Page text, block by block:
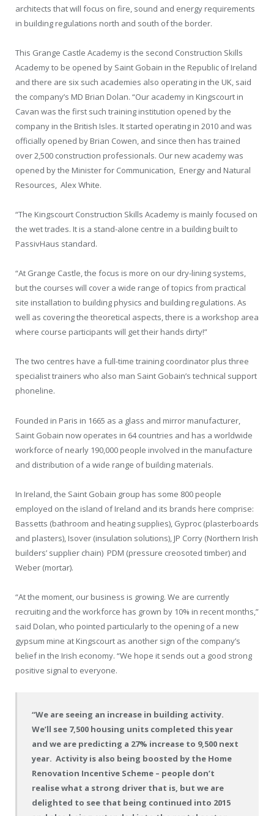
architects that will focus on fire, sound and energy requirements
in building regulations north and south of the border.
This Grange Castle Academy is the second Construction Skills
Academy to be opened by Saint Gobain in the Republic of Ireland
and there are six such academies also operating in the UK, said
the company’s MD Brian Dolan. “Our academy in Kingscourt in
Cavan was the first such training institution opened by the
company in the British Isles. It started operating in 2010 and was
officially opened by Brian Cowen, and since then has trained
over 2,500 construction professionals. Our new academy was
opened by the Ministerfor Communication, Energy and Natural
Resources, Alex White.
“The Kingscourt Construction Skills Academy is mainly focused on
the wet trades. It is a stand-alone centre in a building built to
PassivHaus standard.
“At Grange Castle, the focus is more on our dry-lining systems,
but the courses will cover a wide range of topics from practical
site installation to building physics and building regulations. As
well as covering the theoretical aspects, there is a workshop area
where course participants will get their hands dirty!”
The two centres have a full-time training coordinator plus three
specialist trainers who also man Saint Gobain’s technical support
phoneline.
Founded in Paris in 1665 as a glass and mirror manufacturer,
Saint Gobain now operates in 64 countries and has a worldwide
workforce of nearly 190,000 people involved in the manufacture
and distribution of a wide range of building materials.
In Ireland, the Saint Gobain group has some 800 people
employed on the island of Ireland and its brands here comprise:
Bassetts (bathroom and heating supplies), Gyproc (plasterboards
and plasters), Isover (insulation solutions), JP Corry (Northern Irish
builders’ supplier chain) PDM (pressure creosoted timber) and
Weber (mortar).
“At the moment, our business is growing. We are currently
recruiting and the workforce has grown by 10% in recent months,”
said Dolan, who pointed particularly to the opening of a new
gypsum mine at Kingscourt as another sign of the company’s
belief in the Irish economy. “We hope it sends out a good strong
positive signal to everyone.
“We are seeing an increase in building activity.
We’ll see 7,500 housing units completed this year
and we are predicting a 27% increase to 9,500 next
year. Activity is also being boosted by the Home
Renovation Incentive Scheme – people don’t
realise what a strong driver that is, but we are
delighted to see that being continued into 2015